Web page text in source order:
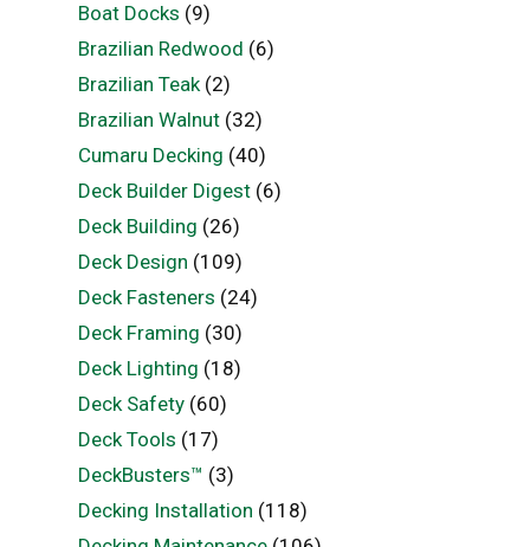
Boat Docks (9)
Brazilian Redwood (6)
Brazilian Teak(2)
Brazilian Walnut(32)
Cumaru Decking (40)
Deck Builder Digest(6)
Deck Building (26)
Deck Design (109)
Deck Fasteners (24)
Deck Framing (30)
Deck Lighting (18)
Deck Safety(60)
Deck Tools (17)
DeckBusters™ (3)
Decking Installation (118)